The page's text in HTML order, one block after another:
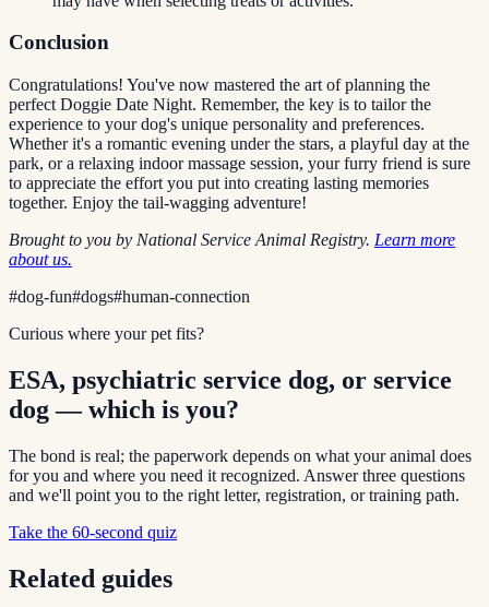
Conclusion
Congratulations! You've now mastered the art of planning the
perfect Doggie Date Night. Remember, the key is to tailor the
experience to your dog's unique personality and preferences.
Whether it's a romantic evening under the stars, a playful day at the
park, or a relaxing indoor massage session, your furry friend is sure
to appreciate the effort you put into creating lasting memories
together. Enjoy the tail-wagging adventure!
Brought to you by National Service Animal Registry. Learn more
about us.
#dog-fun#dogs#human-connection
Curious where your pet fits?
ESA, psychiatric service dog, or service
dog — which is you?
The bond is real; the paperwork depends on what your animal does
for you and where you need it recognized. Answer three questions
and we'll point you to the right letter, registration, or training path.
Take the 60-second quiz
Related guides